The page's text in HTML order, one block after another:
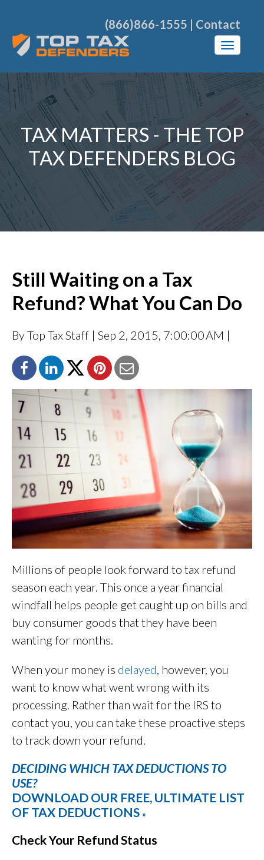
(866)866-1555 | Contact
TAX MATTERS - THE TOP
TAX DEFENDERS BLOG
Still Waiting on a Tax
Refund? What You Can Do
By Top Tax Staff | Sep 2, 2015, 7:00:00 AM |
Millions of people look forward to tax refund
season each year. This once a year financial
windfall helps people get caught up on bills and
buy consumer goods that they have been
wanting for months.
When your money is delayed, however, you
want to know what went wrong with its
processing. Rather than wait for the IRS to
contact you, you can take these proactive steps
to track down your refund.
DECIDING WHICH TAX DEDUCTIONS TO
USE?
DOWNLOAD OUR FREE, ULTIMATE LIST
OF TAX DEDUCTIONS »
Check Your Refund Status